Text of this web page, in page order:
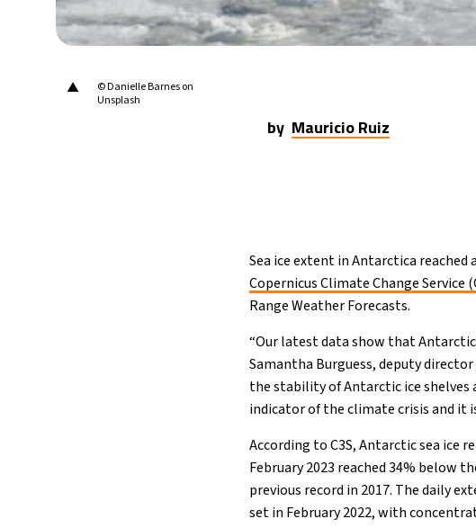
New York - 4:16 AM 28°C
▲
© Danielle Barnes on
Unsplash
by Mauricio Ruiz
Sea ice extent in Antarctica
Copernicus Climate Change Service
Range Weather Forecasts.
“Our latest data show that
Samantha Burguess, deputy
the stability of Antarctic ice shelves
indicator of the climate crisis and it
According to C3S, Antarctic sea ice
February 2023 reached 34% below
previous record in 2017. The daily
set in February 2022, with